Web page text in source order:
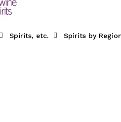
Spirits, etc. Spirits by